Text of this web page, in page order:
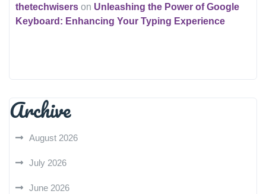
thetechwisers on Unleashing the Power of Google
Keyboard: Enhancing Your Typing Experience
Archive
August 2026
July 2026
June 2026